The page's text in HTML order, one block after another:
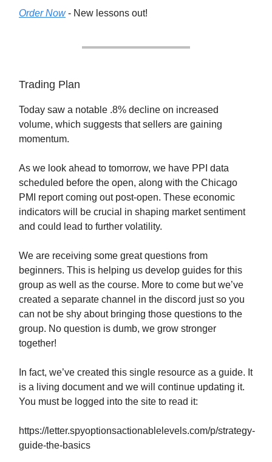
Order Now- New lessons out!
Trading Plan
Today saw a notable .8% decline on increased
volume, which suggests that sellers are gaining
momentum.
As we look ahead to tomorrow, we have PPI data
scheduled before the open, along with the Chicago
PMI report coming out post-open. These economic
indicators will be crucial in shaping market sentiment
and could lead to further volatility.
We are receiving some great questions from
beginners. This is helping us develop guides for this
group as well as the course. More to come but we’ve
created a separate channel in the discord just so you
can not be shy about bringing those questions to the
group. No question is dumb, we grow stronger
together!
In fact, we’ve created this single resource as a guide. It
is a living document and we will continue updating it.
You must be logged into the site to read it:
https://letter.spyoptionsactionablelevels.com/p/strategy-
guide-the-basics